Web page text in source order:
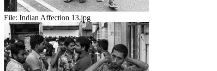
File: Indian Affection 13.jpg